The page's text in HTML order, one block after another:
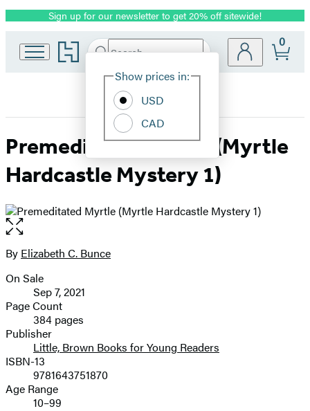
Promotion
Sign up for our newsletter to get 20% off sitewide!
Go
to
home
Search
Hachette
Site
Show prices in:
USD
CAD
0
Premeditated Myrtle (Myrtle
Hardcastle Mystery 1)
Open
the
full-
image
Contributors
By Elizabeth C. Bunce
Formats
and
Prices
On Sale
Sep 7, 2021
Page Count
384 pages
Publisher
Little, Brown Books for Young Readers
ISBN-13
9781643751870
Age Range
10–99